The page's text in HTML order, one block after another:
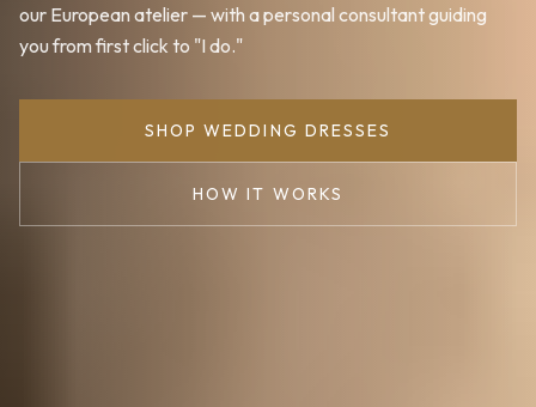
our European atelier — with a personal consultant guiding
you from first click to "I do."
SHOP WEDDING DRESSES
HOW IT WORKS